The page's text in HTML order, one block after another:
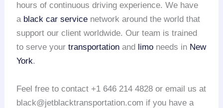
hours of continuous driving experience. We have
a black car service network around the world that
support our client worldwide. Our team is trained
to serve yourtransportation and limo needs in New
York.
Feel free to contact +1 646 214 4828 or email us at
black@jetblacktransportation.com if you have a